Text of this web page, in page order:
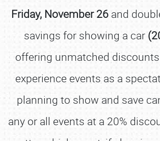
Friday, November 26 and
savings for showing a car
offering unmatched
experience events as a
planning to show and save
any or all events at a 20%